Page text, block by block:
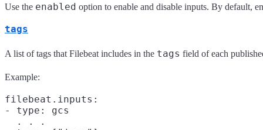
Use the enabled option to enable and disable inputs. By default,
tags
A list of tags that Filebeat includes in the tags field of each
Example:
filebeat.inputs:
- type: gcs
  . . .